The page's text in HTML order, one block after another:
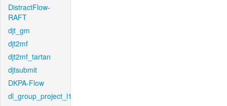
DistractFlow-
RAFT
djt_gm
djt2mf
djt2mf_tartan
djtsubmit
DKPA-Flow
dl_group_project_l1